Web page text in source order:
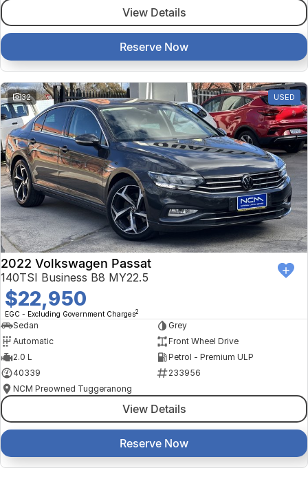
View Details
Reserve Now
32 USED
2022 Volkswagen Passat
140TSI Business B8 MY22.5
$22,950
EGC - Excluding Government Charges2
Sedan
Grey
Automatic
Front Wheel Drive
2.0 L
Petrol - Premium ULP
40339
233956
NCM Preowned Tuggeranong
View Details
Reserve Now